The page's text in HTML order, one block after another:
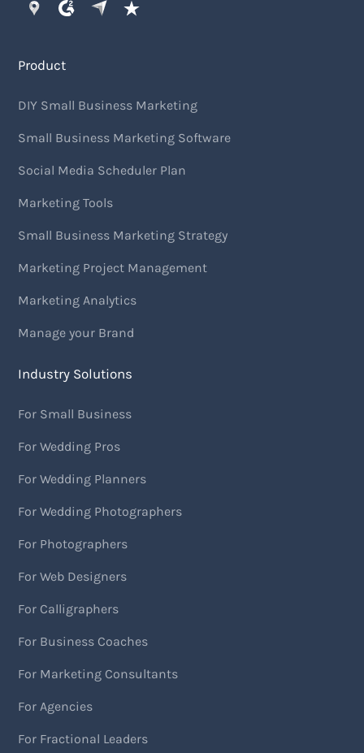
Product
DIY Small Business Marketing
Small Business Marketing Software
Social Media Scheduler Plan
Marketing Tools
Small Business Marketing Strategy
Marketing Project Management
Marketing Analytics
Manage your Brand
Industry Solutions
For Small Business
For Wedding Pros
For Wedding Planners
For Wedding Photographers
For Photographers
For Web Designers
For Calligraphers
For Business Coaches
For Marketing Consultants
For Agencies
For Fractional Leaders